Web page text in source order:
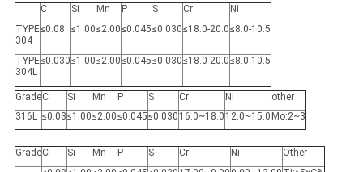
C Si Mn P S Cr
Ni
TYPE
304
≤0.08 ≤1.00≤2.00≤0.045≤0.030≤18.0-20.0≤8.0-10.5
TYPE
304L
≤0.030≤1.00≤2.00≤0.045≤0.030≤18.0-20.0≤8.0-10.5
GradeC Si Mn P S Cr Ni
other
316L ≤0.03≤1.00≤2.00≤0.045≤0.030 16.0~18.0 12.0~15.0 Mo:2~3
GradeC Si Mn P S Cr Ni Other